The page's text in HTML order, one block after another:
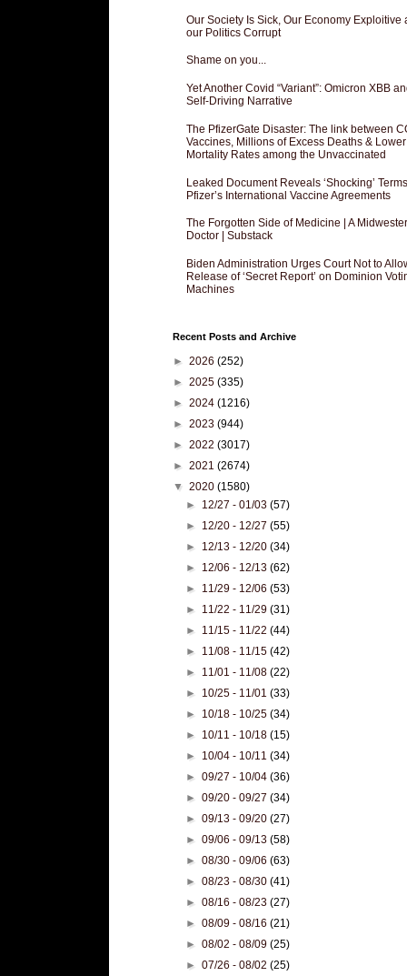
Our Society Is Sick, Our Economy Exploitive
our Politics Corrupt
Shame on you...
Yet Another Covid “Variant”: Omicron XBB
Self-Driving Narrative
The PfizerGate Disaster: The link between
Vaccines, Millions of Excess Deaths & Lower
Mortality Rates among the Unvaccinated
Leaked Document Reveals ‘Shocking’
Pfizer’s International Vaccine Agreements
The Forgotten Side of Medicine | A
Doctor | Substack
Biden Administration Urges Court Not to
Release of ‘Secret Report’ on Dominion
Machines
Recent Posts and Archive
► 2026 (252)
► 2025 (335)
► 2024 (1216)
► 2023 (944)
► 2022 (3017)
► 2021 (2674)
▼ 2020 (1580)
► 12/27 - 01/03(57)
► 12/20 - 12/27(55)
► 12/13 - 12/20(34)
► 12/06 - 12/13(62)
► 11/29 - 12/06(53)
► 11/22 - 11/29(31)
► 11/15 - 11/22(44)
► 11/08 - 11/15(42)
► 11/01 - 11/08(22)
► 10/25 - 11/01(33)
► 10/18 - 10/25(34)
► 10/11 - 10/18(15)
► 10/04 - 10/11(34)
►09/27 - 10/04(36)
►09/20 - 09/27(34)
►09/13 - 09/20(27)
►09/06 - 09/13(58)
►08/30 - 09/06(63)
►08/23 - 08/30(41)
►08/16 - 08/23(27)
►08/09 - 08/16(21)
►08/02 - 08/09(25)
►07/26 - 08/02(25)